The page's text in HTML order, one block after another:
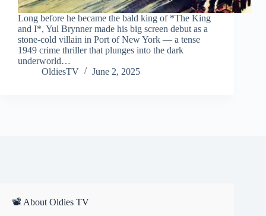
Long before he became the bald king of *The King
and I*, Yul Brynner made his big screen debut as a
stone-cold villain in Port of New York — a tense
1949 crime thriller that plunges into the dark
underworld…
OldiesTV
June 2, 2025
📽 About Oldies TV